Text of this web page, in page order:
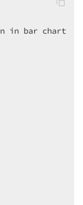
in bar chart